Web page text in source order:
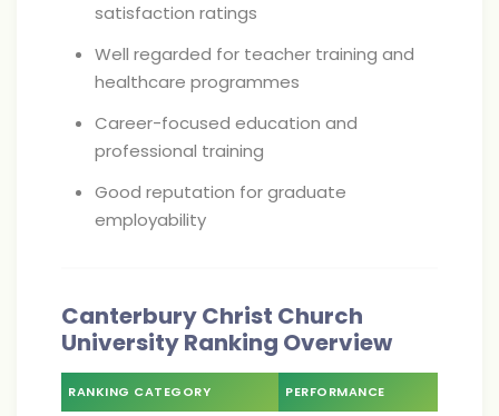
satisfaction ratings
Well regarded for teacher training and
healthcare programmes
Career-focused education and
professional training
Good reputation for graduate
employability
Canterbury Christ Church
University Ranking Overview
RANKING CATEGORY PERFORMANCE